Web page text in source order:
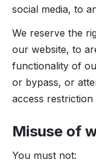
social media, to
We reserve the
our website, to
functionality of
or bypass, or
access
Misuse of
You must not: